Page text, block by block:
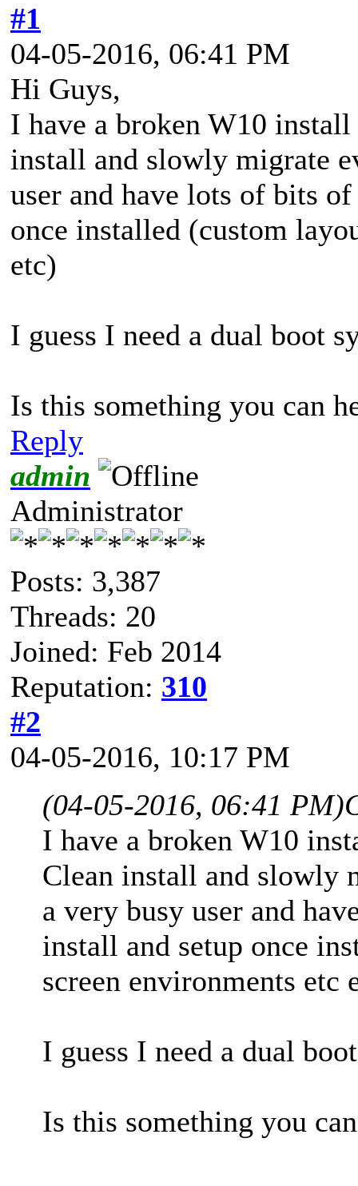
#1
04-05-2016, 06:41 PM
Hi Guys,
I have a broken W10
install and slowly migrate
user and have lots of bits
once installed (custom
etc)
I guess I need a dual boot
Is this something you can
Reply
admin
Administrator
Posts: 3,387
Threads: 20
Joined: Feb 2014
Reputation: 310
#2
04-05-2016, 10:17 PM
(04-05-2016, 06:41 PM)
I have a broken W10
Clean install and slowly
a very busy user and
install and setup once
screen environments etc
I guess I need a dual
Is this something you